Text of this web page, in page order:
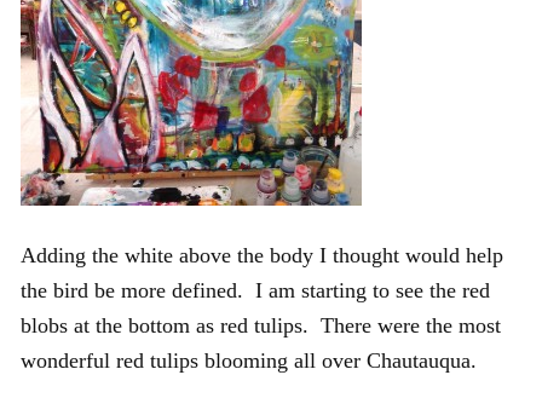
Adding the white above the body I thought would help
the bird be more defined. I am starting to see the red
blobs at the bottom as red tulips. There were the most
wonderful red tulips blooming all over Chautauqua.